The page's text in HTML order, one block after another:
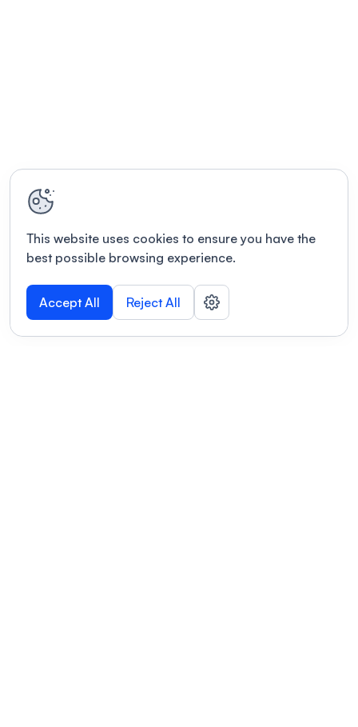
This website uses cookies to ensure you have the
best possible browsing experience.
Accept All Reject All